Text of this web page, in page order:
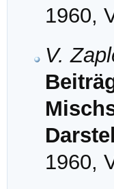
1960,
V.
1960,